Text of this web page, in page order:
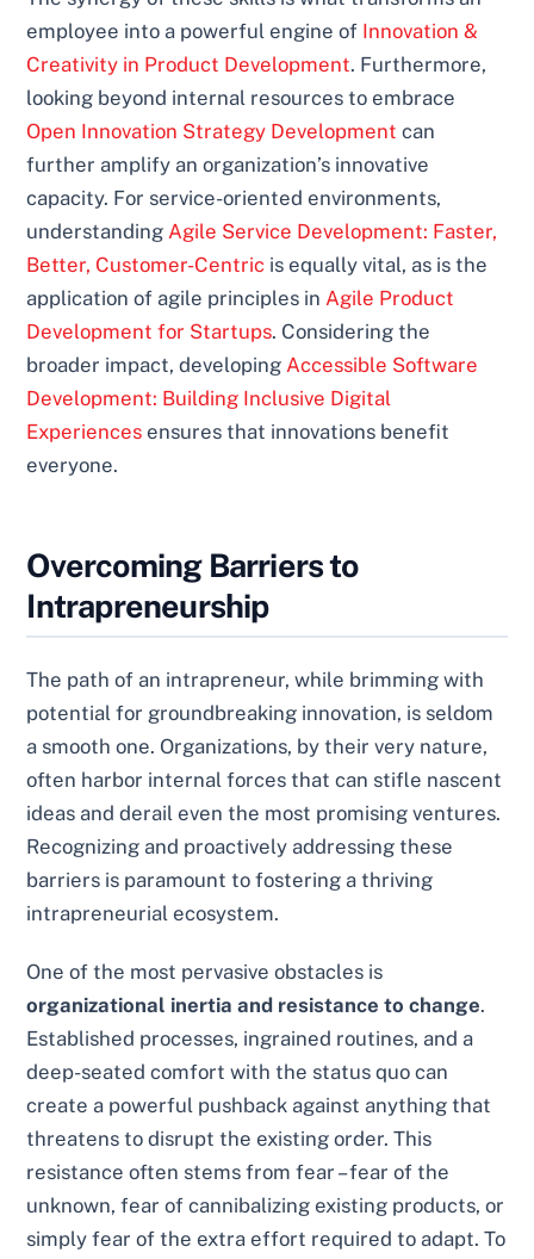
employee into a powerful engine of Innovation &
Creativity in Product Development. Furthermore,
looking beyond internal resources to embrace
Open Innovation Strategy Development can
further amplify an organization’s innovative
capacity. For service-oriented environments,
understanding Agile Service Development: Faster,
Better, Customer-Centric is equally vital, as is the
application of agile principles in Agile Product
Development for Startups. Considering the
broader impact, developing Accessible Software
Development: Building Inclusive Digital
Experiences ensures that innovations benefit
everyone.
Overcoming Barriers to
Intrapreneurship
The path of an intrapreneur, while brimming with
potential for groundbreaking innovation, is seldom
a smooth one. Organizations, by their very nature,
often harbor internal forces that can stifle nascent
ideas and derail even the most promising ventures.
Recognizing and proactively addressing these
barriers is paramount to fostering a thriving
intrapreneurial ecosystem.
One of the most pervasive obstacles is
organizational inertia and resistance to change.
Established processes, ingrained routines, and a
deep-seated comfort with the status quo can
create a powerful pushback against anything that
threatens to disrupt the existing order. This
resistance often stems from fear – fear of the
unknown, fear of cannibalizing existing products, or
simply fear of the extra effort required to adapt. To